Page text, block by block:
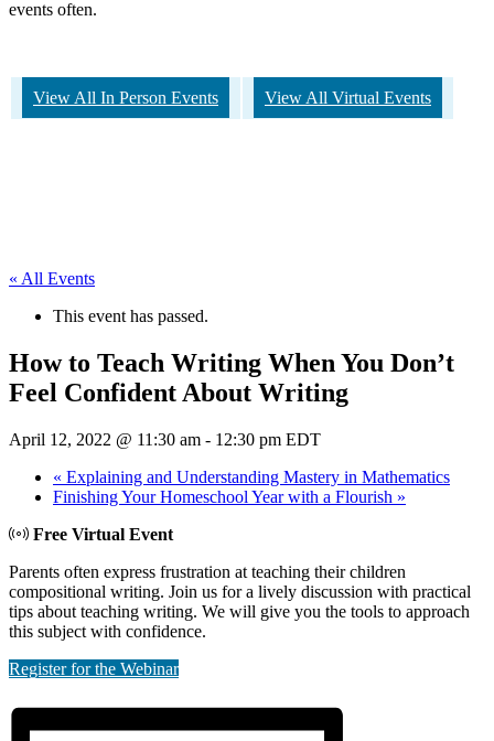
events often.
View All In Person Events View All Virtual Events
« All Events
This event has passed.
How to Teach Writing When You Don’t
Feel Confident About Writing
April 12, 2022 @ 11:30 am - 12:30 pm EDT
« Explaining and Understanding Mastery in Mathematics
Finishing Your Homeschool Year with a Flourish »
Free Virtual Event
Parents often express frustration at teaching their children
compositional writing. Join us for a lively discussion with practical
tips about teaching writing. We will give you the tools to approach
this subject with confidence.
Register for the Webinar